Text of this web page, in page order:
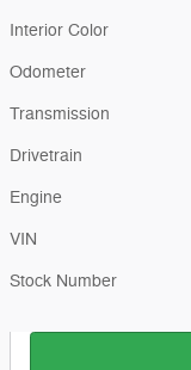
Interior Color
Odometer
Transmission
Drivetrain
Engine
VIN
Stock Number